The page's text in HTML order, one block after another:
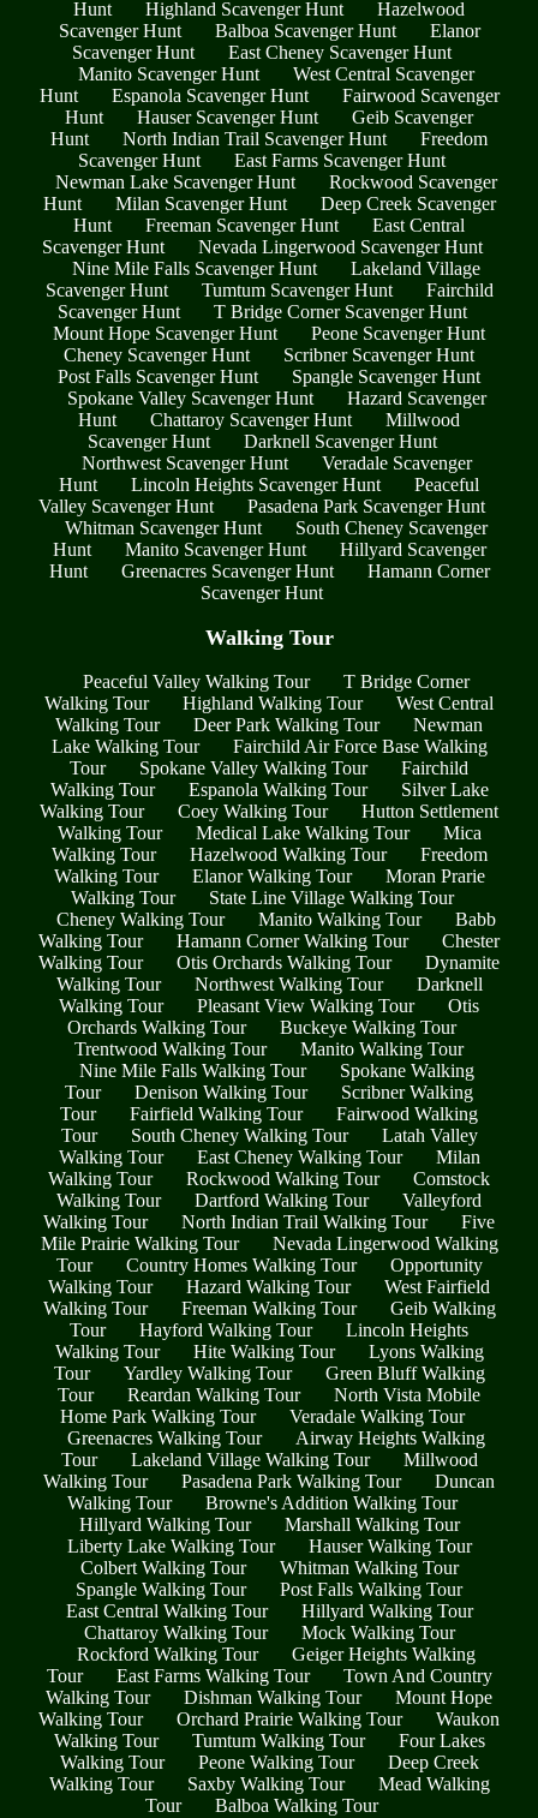
Hunt Highland Scavenger Hunt
Hazelwood
Scavenger Hunt
Balboa Scavenger Hunt
Elanor
Scavenger Hunt
East Cheney Scavenger Hunt
Manito Scavenger Hunt
West Central Scavenger
Hunt
Espanola Scavenger Hunt
Fairwood Scavenger
Hunt
Hauser Scavenger Hunt
Geib Scavenger
Hunt
North Indian Trail Scavenger Hunt
Freedom
Scavenger Hunt
East Farms Scavenger Hunt
Newman Lake Scavenger Hunt
Rockwood Scavenger
Hunt
Milan Scavenger Hunt
Deep Creek Scavenger
Hunt
Freeman Scavenger Hunt
East Central
Scavenger Hunt
Nevada Lingerwood Scavenger Hunt
Nine Mile Falls Scavenger Hunt
Lakeland Village
Scavenger Hunt
Tumtum Scavenger Hunt
Fairchild
Scavenger Hunt
T Bridge Corner Scavenger Hunt
Mount Hope Scavenger Hunt
Peone Scavenger Hunt
Cheney Scavenger Hunt
Scribner Scavenger Hunt
Post Falls Scavenger Hunt
Spangle Scavenger Hunt
Spokane Valley Scavenger Hunt
Hazard Scavenger
Hunt
Chattaroy Scavenger Hunt
Millwood
Scavenger Hunt
Darknell Scavenger Hunt
Northwest Scavenger Hunt
Veradale Scavenger
Hunt
Lincoln Heights Scavenger Hunt
Peaceful
Valley Scavenger Hunt
Pasadena Park Scavenger Hunt
Whitman Scavenger Hunt
South Cheney Scavenger
Hunt
Manito Scavenger Hunt
Hillyard Scavenger
Hunt
Greenacres Scavenger Hunt
Hamann Corner
Scavenger Hunt
Walking Tour
Peaceful Valley Walking Tour
T Bridge Corner
Walking Tour
Highland Walking Tour
West Central
Walking Tour
Deer Park Walking Tour
Newman
Lake Walking Tour
Fairchild Air Force Base Walking
Tour
Spokane Valley Walking Tour
Fairchild
Walking Tour
Espanola Walking Tour
Silver Lake
Walking Tour
Coey Walking Tour
Hutton Settlement
Walking Tour
Medical Lake Walking Tour
Mica
Walking Tour
Hazelwood Walking Tour
Freedom
Walking Tour
Elanor Walking Tour
Moran Prarie
Walking Tour
State Line Village Walking Tour
Cheney Walking Tour
Manito Walking Tour
Babb
Walking Tour
Hamann Corner Walking Tour
Chester
Walking Tour
Otis Orchards Walking Tour
Dynamite
Walking Tour
Northwest Walking Tour
Darknell
Walking Tour
Pleasant View Walking Tour
Otis
Orchards Walking Tour
Buckeye Walking Tour
Trentwood Walking Tour
Manito Walking Tour
Nine Mile Falls Walking Tour
Spokane Walking
Tour
Denison Walking Tour
Scribner Walking
Tour
Fairfield Walking Tour
Fairwood Walking
Tour
South Cheney Walking Tour
Latah Valley
Walking Tour
East Cheney Walking Tour
Milan
Walking Tour
Rockwood Walking Tour
Comstock
Walking Tour
Dartford Walking Tour
Valleyford
Walking Tour
North Indian Trail Walking Tour
Five
Mile Prairie Walking Tour
Nevada Lingerwood Walking
Tour
Country Homes Walking Tour
Opportunity
Walking Tour
Hazard Walking Tour
West Fairfield
Walking Tour
Freeman Walking Tour
Geib Walking
Tour
Hayford Walking Tour
Lincoln Heights
Walking Tour
Hite Walking Tour
Lyons Walking
Tour
Yardley Walking Tour
Green Bluff Walking
Tour
Reardan Walking Tour
North Vista Mobile
Home Park Walking Tour
Veradale Walking Tour
Greenacres Walking Tour
Airway Heights Walking
Tour
Lakeland Village Walking Tour
Millwood
Walking Tour
Pasadena Park Walking Tour
Duncan
Walking Tour
Browne's Addition Walking Tour
Hillyard Walking Tour
Marshall Walking Tour
Liberty Lake Walking Tour
Hauser Walking Tour
Colbert Walking Tour
Whitman Walking Tour
Spangle Walking Tour
Post Falls Walking Tour
East Central Walking Tour
Hillyard Walking Tour
Chattaroy Walking Tour
Mock Walking Tour
Rockford Walking Tour
Geiger Heights Walking
Tour
East Farms Walking Tour
Town And Country
Walking Tour
Dishman Walking Tour
Mount Hope
Walking Tour
Orchard Prairie Walking Tour
Waukon
Walking Tour
Tumtum Walking Tour
Four Lakes
Walking Tour
Peone Walking Tour
Deep Creek
Walking Tour
Saxby Walking Tour
Mead Walking
Tour
Balboa Walking Tour